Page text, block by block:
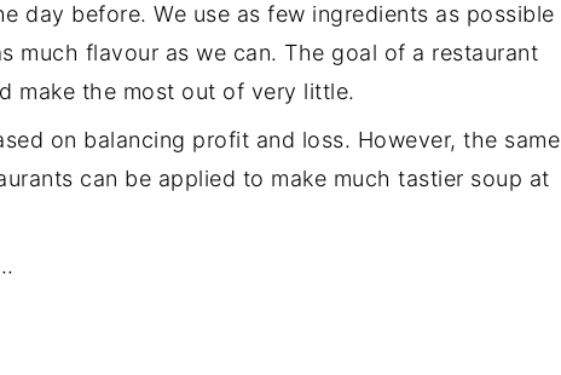
day before. We use as few ingredients as possible
much flavour as we can. The goal of a restaurant
make the most out of very little.
on balancing profit and loss. However, the same
can be applied to make much tastier soup at